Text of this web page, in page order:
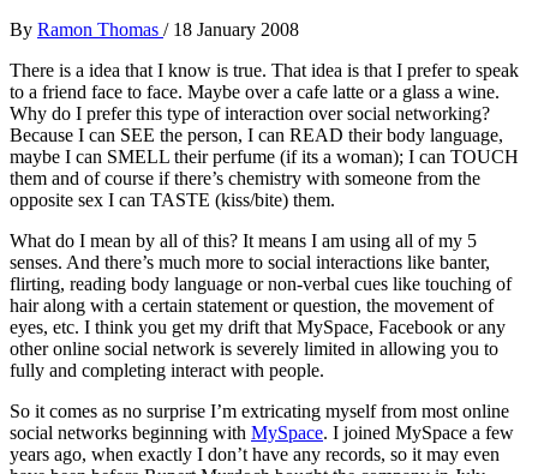
By Ramon Thomas / 18 January 2008
There is a idea that I know is true. That idea is that I prefer to speak
to a friend face to face. Maybe over a cafe latte or a glass a wine.
Why do I prefer this type of interaction over social networking?
Because I can SEE the person, I can READ their body language,
maybe I can SMELL their perfume (if its a woman); I can TOUCH
them and of course if there’s chemistry with someone from the
opposite sex I can TASTE (kiss/bite) them.
What do I mean by all of this? It means I am using all of my 5
senses. And there’s much more to social interactions like banter,
flirting, reading body language or non-verbal cues like touching of
hair along with a certain statement or question, the movement of
eyes, etc. I think you get my drift that MySpace, Facebook or any
other online social network is severely limited in allowing you to
fully and completing interact with people.
So it comes as no surprise I’m extricating myself from most online
social networks beginning with MySpace. I joined MySpace a few
years ago, when exactly I don’t have any records, so it may even